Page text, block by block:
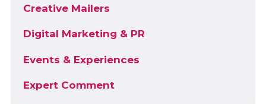
Creative Mailers
Digital Marketing & PR
Events & Experiences
Expert Comment